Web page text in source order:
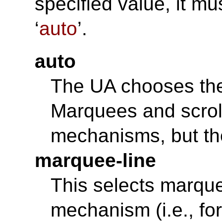
‘auto’.
auto
The UA chooses
Marquees and
mechanisms, but
marquee-line
This selects
mechanism (i.e.,